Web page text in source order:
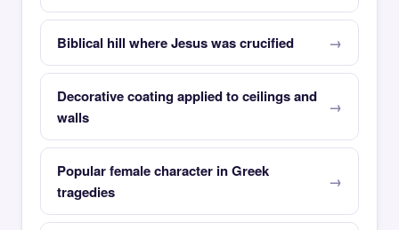
Biblical hill where Jesus was crucified
Decorative coating applied to ceilings and
walls
Popular female character in Greek
tragedies